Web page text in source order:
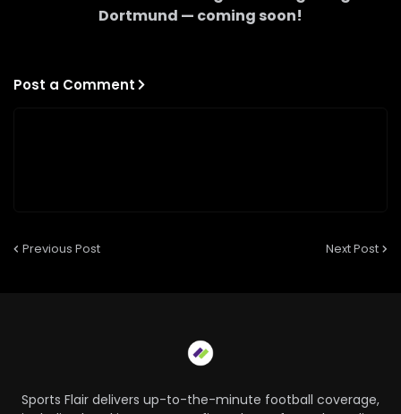
Dortmund — coming soon!
Post a Comment
Previous Post Next Post
Sports Flair delivers up-to-the-minute football coverage,